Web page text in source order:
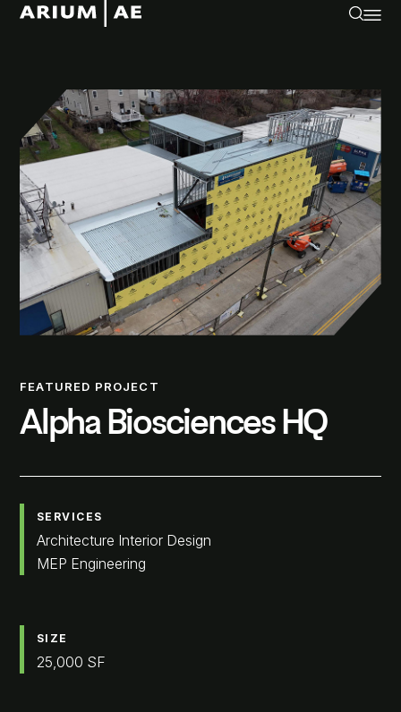
FEATURED PROJECT
Alpha Biosciences HQ
SERVICES
Architecture Interior Design
MEP Engineering
SIZE
25,000 SF